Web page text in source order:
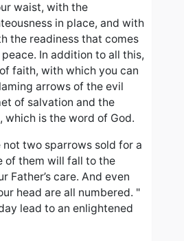
waist, with the
in place, and with
the readiness that comes
In addition to all this,
faith, with which you can
arrows of the evil
of salvation and the
which is the word of God.
not two sparrows sold for a
of them will fall to the
Father’s care. And even
head are all numbered. "
lead to an enlightened